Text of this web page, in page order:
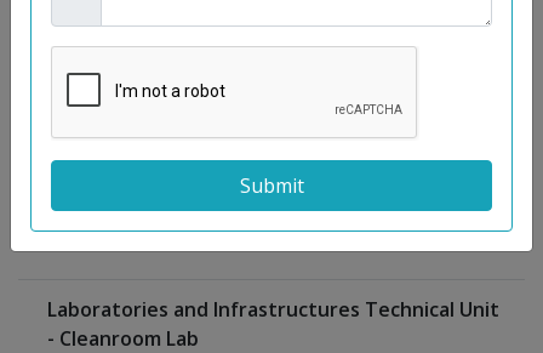
Moreno
Gutiérrez,
Antonio
PUBLICATIONS
Laboratories and Infrastructures Technical Unit
- Cleanroom Lab